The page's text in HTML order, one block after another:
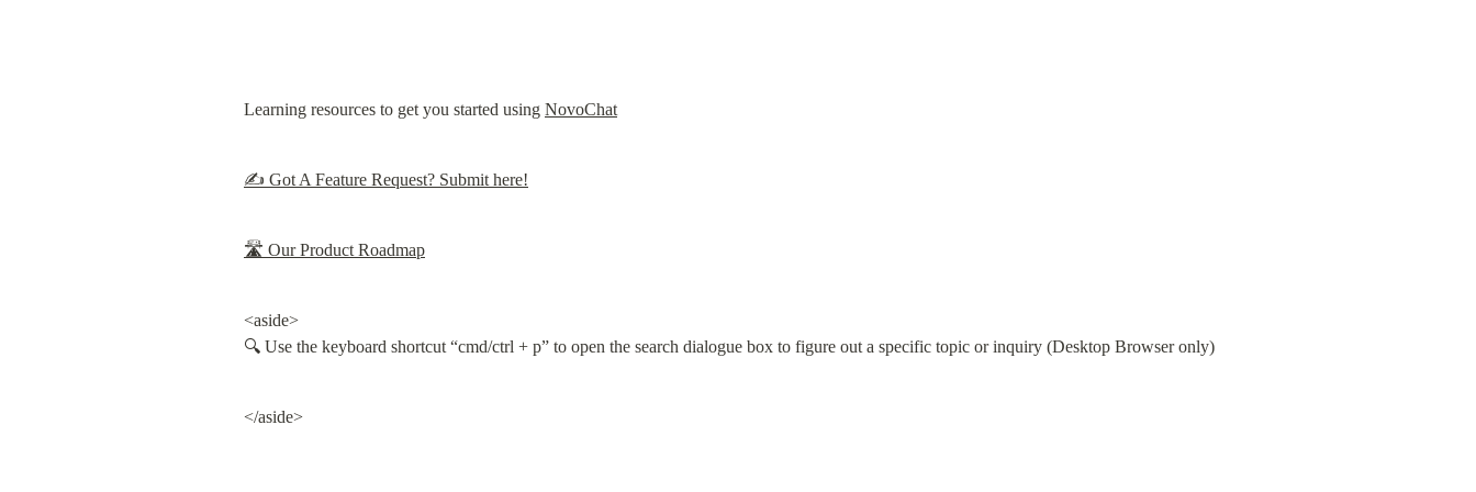
Learning resources to get you started using NovoChat
✍️ Got A Feature Request? Submit here!
🛣 Our Product Roadmap
<aside>
🔍 Use the keyboard shortcut “cmd/ctrl + p” to open the search dialogue box to figure out a specific topic or inquiry (Desktop Browser only)
</aside>